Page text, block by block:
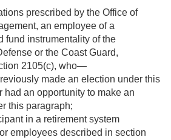
prescribed by the Office of
an employee of a
fund instrumentality of the
or the Coast Guard,
2105(c), who—
made an election under this
had an opportunity to make an
this paragraph;
in a retirement system
employees described in section